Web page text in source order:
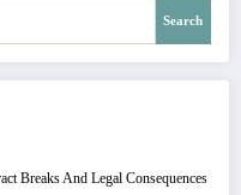
Search
Breaks And Legal Consequences